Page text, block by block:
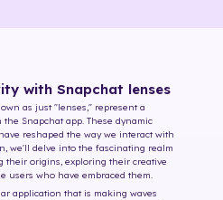
with Snapchat lenses
as just "lenses," represent a
Snapchat app. These dynamic
reshaped the way we interact with
we'll delve into the fascinating realm
their origins, exploring their creative
users who have embraced them.
application that is making waves